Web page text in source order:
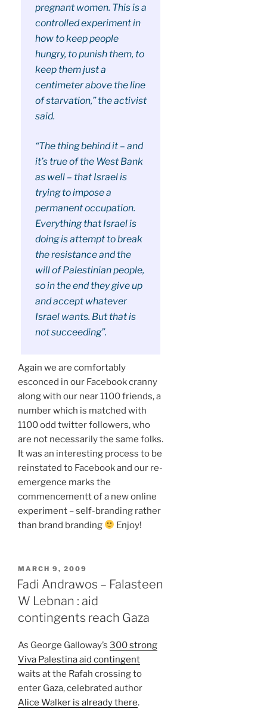
pregnant women. This is a
controlled experiment in
how to keep people
hungry, to punish them, to
keep them just a
centimeter above the line
of starvation,” the activist
said.
“The thing behind it – and
it’s true of the West Bank
as well – that Israel is
trying to impose a
permanent occupation.
Everything that Israel is
doing is attempt to break
the resistance and the
will of Palestinian people,
so in the end they give up
and accept whatever
Israel wants. But that is
not succeeding”.
Again we are comfortably
esconced in our Facebook cranny
along with our near 1100 friends, a
number which is matched with
1100 odd twitter followers, who
are not necessarily the same folks.
It was an interesting process to be
reinstated to Facebook and our re-
emergence marks the
commencementt of a new online
experiment – self-branding rather
than brand branding
Enjoy!
POSTED
ON
MARCH 9, 2009
Fadi Andrawos – Falasteen
W Lebnan : aid
contingents reach Gaza
As George Galloway’s 300 strong
Viva Palestina aid contingent
waits at the Rafah crossing to
enter Gaza, celebrated author
Alice Walker is already there.